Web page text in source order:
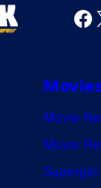
Movie
Movie
Supergirl